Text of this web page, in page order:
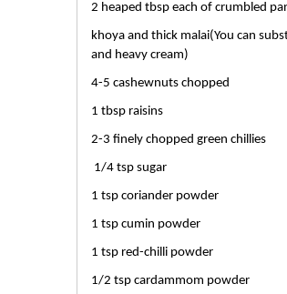
2 heaped tbsp each of crumbled
khoya and thick malai(You can
and heavy cream)
4-5 cashewnuts chopped
1 tbsp raisins
2-3 finely chopped green chillies
1/4 tsp sugar
1 tsp coriander powder
1 tsp cumin powder
1 tsp red-chilli powder
1/2 tsp cardammom powder